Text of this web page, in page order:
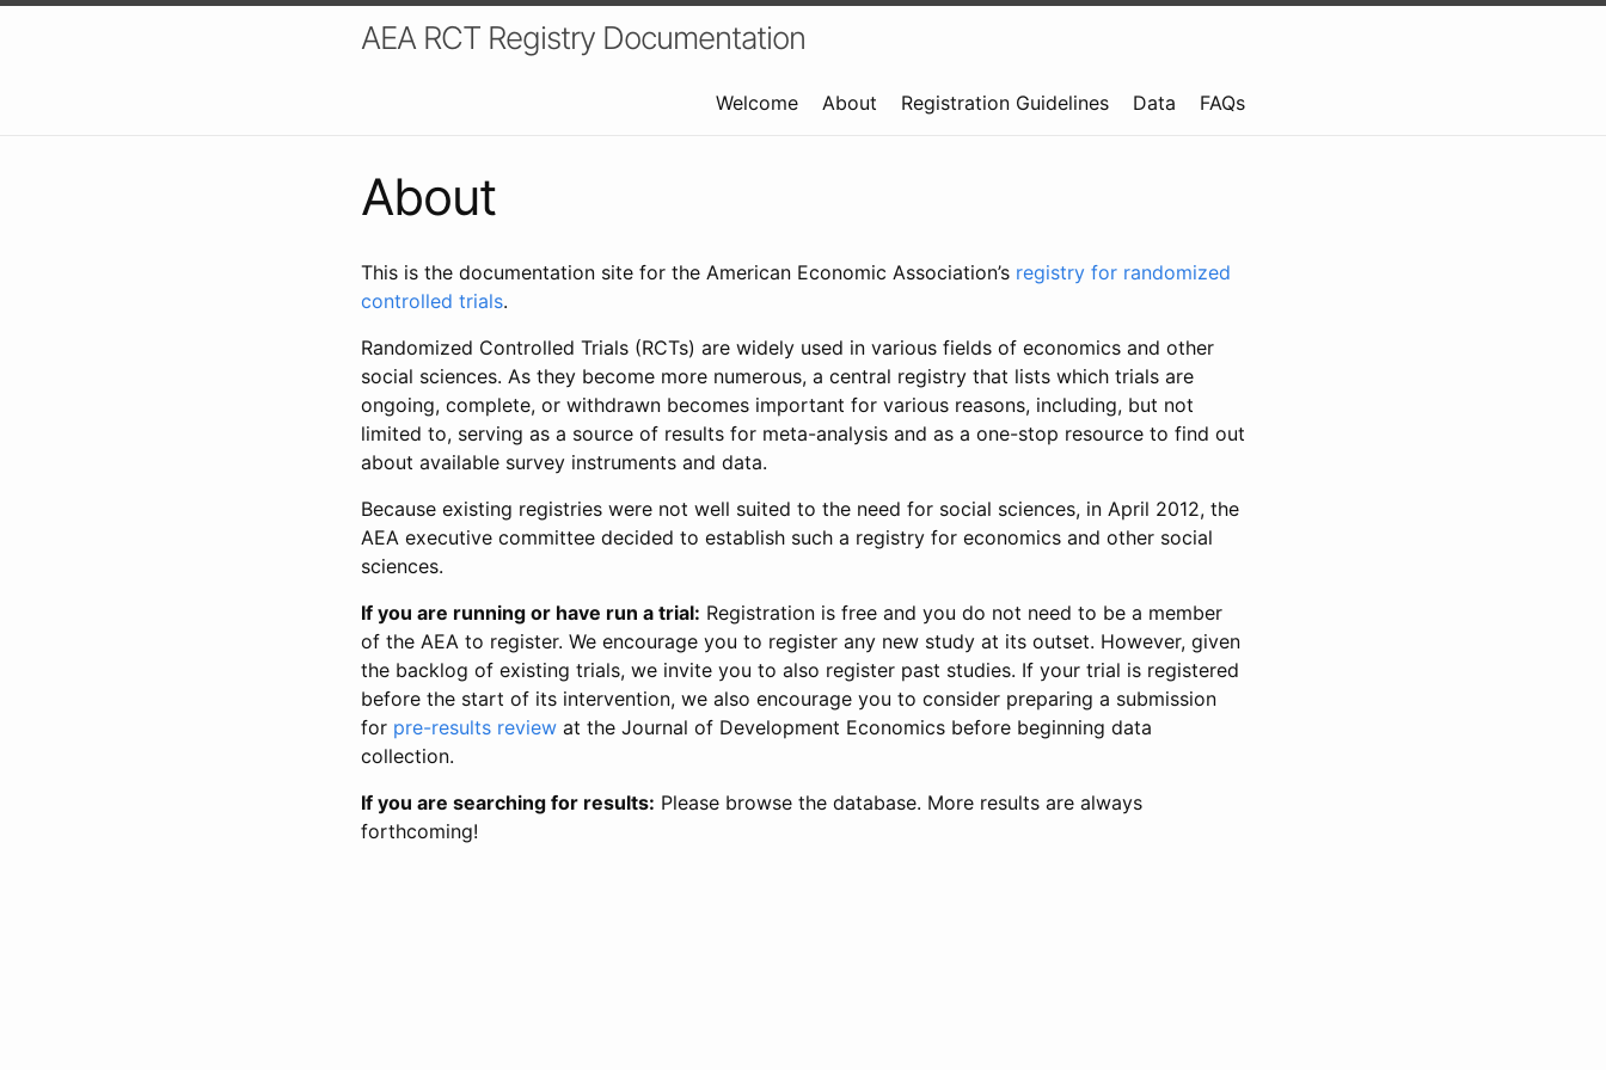
AEA RCT Registry Documentation
Welcome About Registration Guidelines Data FAQs
About
This is the documentation site for the American Economic Association’s registry for randomized
controlled trials.
Randomized Controlled Trials (RCTs) are widely used in various fields of economics and other
social sciences. As they become more numerous, a central registry that lists which trials are
ongoing, complete, or withdrawn becomes important for various reasons, including, but not
limited to, serving as a source of results for meta-analysis and as a one-stop resource to find out
about available survey instruments and data.
Because existing registries were not well suited to the need for social sciences, in April 2012, the
AEA executive committee decided to establish such a registry for economics and other social
sciences.
If you are running or have run a trial: Registration is free and you do not need to be a member
of the AEA to register. We encourage you to register any new study at its outset. However, given
the backlog of existing trials, we invite you to also register past studies. If your trial is registered
before the start of its intervention, we also encourage you to consider preparing a submission
for pre-results review at the Journal of Development Economics before beginning data
collection.
If you are searching for results: Please browse the database. More results are always
forthcoming!